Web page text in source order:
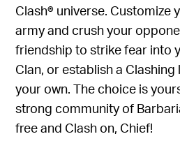
Clash® universe. Customize
army and crush your
friendship to strike fear into
Clan, or establish a
your own. The choice is
strong community of
free and Clash on, Chief!